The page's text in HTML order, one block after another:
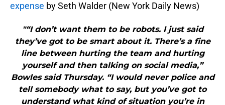
expense by Seth Walder (New York Daily News)
"“I don’t want them to be robots. I just said
they’ve got to be smart about it. There’s a fine
line between hurting the team and hurting
yourself and then talking on social media,”
Bowles said Thursday. “I would never police and
tell somebody what to say, but you’ve got to
understand what kind of situation you’re in